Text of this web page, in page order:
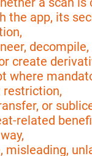
the app, its
create
where
or
related
misleading,